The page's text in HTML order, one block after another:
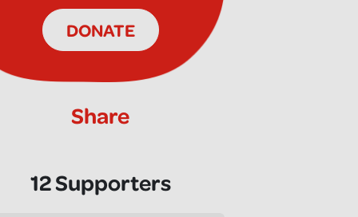
DONATE
Share
12 Supporters